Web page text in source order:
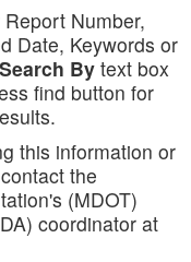
Number,
Date, Keywords or
Search By text box
find button for
this information or
the
(MDOT)
coordinator at